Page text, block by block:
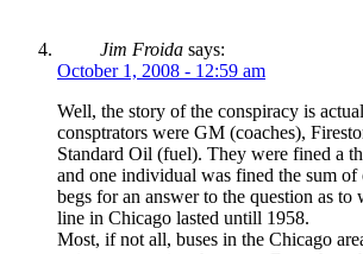
Jim Froida says:
October 1, 2008 - 12:59 am
Well, the story of the conspiracy is
consptrators were GM (coaches),
Standard Oil (fuel). They were fined a
and one individual was fined the sum
begs for an answer to the question as to
line in Chicago lasted untill 1958.
Most, if not all, buses in the Chicago